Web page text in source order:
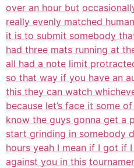
over an hour but
really evenly matched
it is to submit somebody
had three mats running at
all had a note limit
so that way if you have an
this they can watch
because let’s face it some
know the guys gonna get a
start grinding in somebody
hours yeah I mean if I got if
against you in this